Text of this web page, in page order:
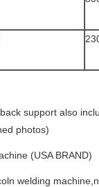
support also
photos)
(USA BRAND)
welding